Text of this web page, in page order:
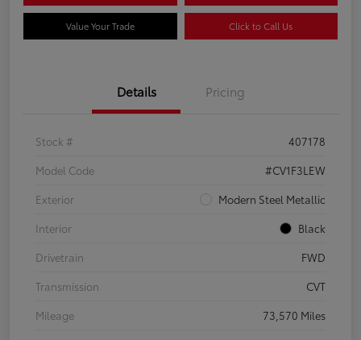
Value Your Trade Click to Call Us
Details Pricing
Stock #
407178
Model Code
#CV1F3LEW
Exterior
Modern Steel Metallic
Interior
Black
Drivetrain
FWD
Transmission
CVT
Mileage
73,570 Miles